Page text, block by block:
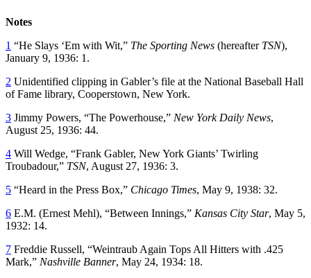
Notes
1 “He Slays ‘Em with Wit,” The Sporting News (hereafter TSN),
January 9, 1936: 1.
2 Unidentified clipping in Gabler’s file at the National Baseball Hall
of Fame library, Cooperstown, New York.
3 Jimmy Powers, “The Powerhouse,” New York Daily News,
August 25, 1936: 44.
4 Will Wedge, “Frank Gabler, New York Giants’ Twirling
Troubadour,” TSN, August 27, 1936: 3.
5 “Heard in the Press Box,” Chicago Times, May 9, 1938: 32.
6 E.M. (Ernest Mehl), “Between Innings,” Kansas City Star, May 5,
1932: 14.
7 Freddie Russell, “Weintraub Again Tops All Hitters with .425
Mark,” Nashville Banner, May 24, 1934: 18.